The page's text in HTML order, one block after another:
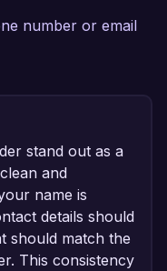
number or email
stand out as a
and
name is
details should
should match the
This consistency